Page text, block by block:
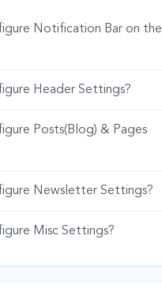
Notification Bar on the
Header Settings?
Posts(Blog) & Pages
Newsletter Settings?
Misc Settings?